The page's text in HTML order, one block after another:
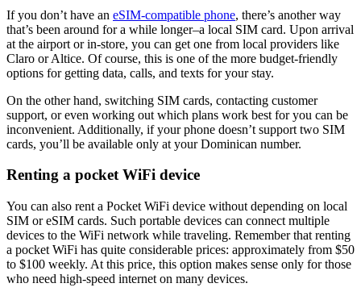
If you don’t have an eSIM-compatible phone, there’s another way
that’s been around for a while longer–a local SIM card. Upon arrival
at the airport or in-store, you can get one from local providers like
Claro or Altice. Of course, this is one of the more budget-friendly
options for getting data, calls, and texts for your stay.
On the other hand, switching SIM cards, contacting customer
support, or even working out which plans work best for you can be
inconvenient. Additionally, if your phone doesn’t support two SIM
cards, you’ll be available only at your Dominican number.
Renting a pocket WiFi device
You can also rent a Pocket WiFi device without depending on local
SIM or eSIM cards. Such portable devices can connect multiple
devices to the WiFi network while traveling. Remember that renting
a pocket WiFi has quite considerable prices: approximately from $50
to $100 weekly. At this price, this option makes sense only for those
who need high-speed internet on many devices.